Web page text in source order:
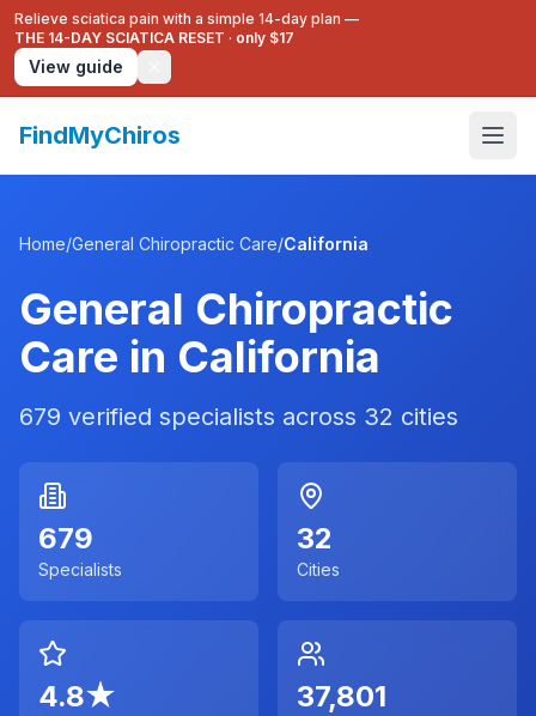
Relieve sciatica pain with a simple 14-day plan —
THE 14-DAY SCIATICA RESET · only $17
View guide
FindMyChiros
Home/General Chiropractic Care/California
General Chiropractic
Care in California
679 verified specialists across 32 cities
679
Specialists
32
Cities
4.8★ 37,801